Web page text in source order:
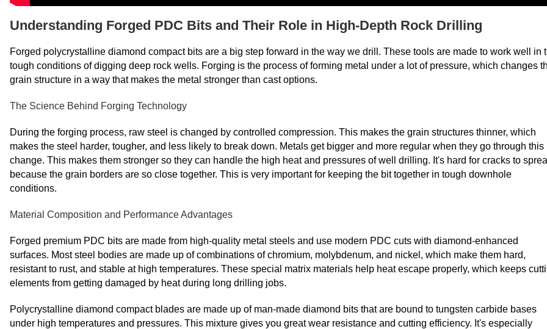
Understanding Forged PDC Bits and Their Role in High-Depth Rock Drilling
Forged polycrystalline diamond compact bits are a big step forward in the way we drill. These tools are made to work well in
tough conditions of digging deep rock wells. Forging is the process of forming metal under a lot of pressure, which changes
grain structure in a way that makes the metal stronger than cast options.
The Science Behind Forging Technology
During the forging process, raw steel is changed by controlled compression. This makes the grain structures thinner, which
makes the steel harder, tougher, and less likely to break down. Metals get bigger and more regular when they go through this
change. This makes them stronger so they can handle the high heat and pressures of well drilling. It's hard for cracks to
because the grain borders are so close together. This is very important for keeping the bit together in tough downhole
conditions.
Material Composition and Performance Advantages
Forged premium PDC bits are made from high-quality metal steels and use modern PDC cuts with diamond-enhanced
surfaces. Most steel bodies are made up of combinations of chromium, molybdenum, and nickel, which make them hard,
resistant to rust, and stable at high temperatures. These special matrix materials help heat escape properly, which keeps
elements from getting damaged by heat during long drilling jobs.
Polycrystalline diamond compact blades are made up of man-made diamond bits that are bound to tungsten carbide bases
under high temperatures and pressures. This mixture gives you great wear resistance and cutting efficiency. It's especially